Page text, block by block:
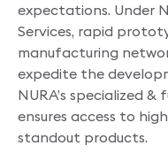
expectations. Under
Services, rapid
manufacturing
expedite the
NURA’s specialized
ensures access to
standout products.